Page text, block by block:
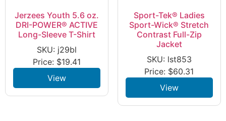
Jerzees Youth 5.6 oz.
DRI-POWER® ACTIVE
Long-Sleeve T-Shirt
SKU: j29bl
Price: $19.41
View
Sport-Tek® Ladies
Sport-Wick® Stretch
Contrast Full-Zip
Jacket
SKU: lst853
Price: $60.31
View